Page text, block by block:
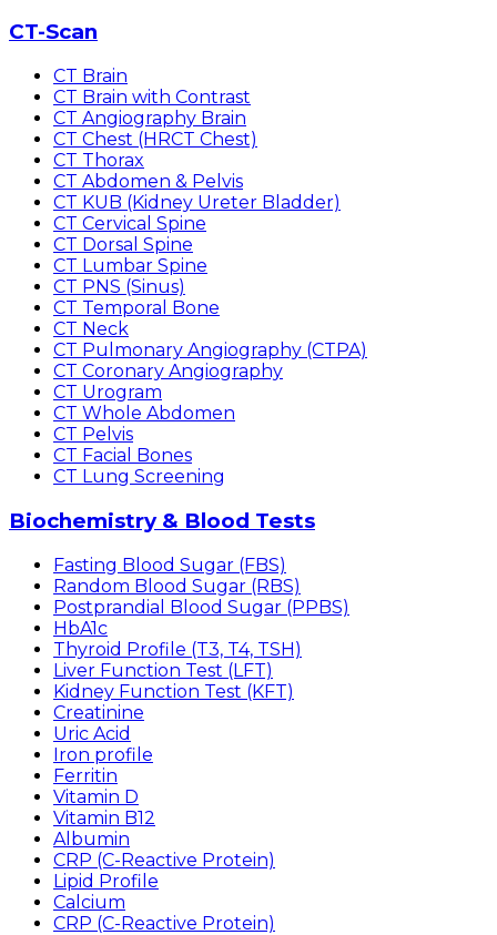
CT-Scan
CT Brain
CT Brain with Contrast
CT Angiography Brain
CT Chest (HRCT Chest)
CT Thorax
CT Abdomen & Pelvis
CT KUB (Kidney Ureter Bladder)
CT Cervical Spine
CT Dorsal Spine
CT Lumbar Spine
CT PNS (Sinus)
CT Temporal Bone
CT Neck
CT Pulmonary Angiography (CTPA)
CT Coronary Angiography
CT Urogram
CT Whole Abdomen
CT Pelvis
CT Facial Bones
CT Lung Screening
Biochemistry & Blood Tests
Fasting Blood Sugar (FBS)
Random Blood Sugar (RBS)
Postprandial Blood Sugar (PPBS)
HbA1c
Thyroid Profile (T3, T4, TSH)
Liver Function Test (LFT)
Kidney Function Test (KFT)
Creatinine
Uric Acid
Iron profile
Ferritin
Vitamin D
Vitamin B12
Albumin
CRP (C-Reactive Protein)
Lipid Profile
Calcium
CRP (C-Reactive Protein)